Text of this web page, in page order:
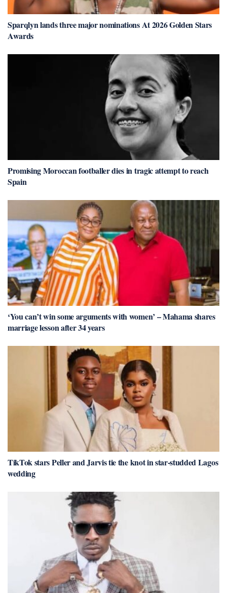
Sparqlyn lands three major nominations At 2026 Golden Stars
Awards
Promising Moroccan footballer dies in tragic attempt to reach
Spain
‘You can’t win some arguments with women’ – Mahama shares
marriage lesson after 34 years
TikTok stars Peller and Jarvis tie the knot in star-studded Lagos
wedding